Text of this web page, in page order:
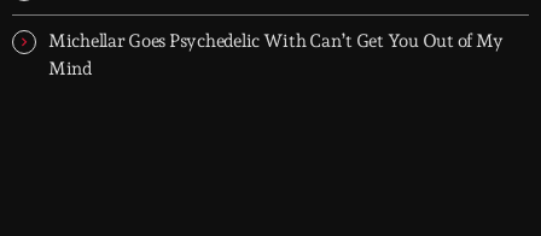
Michellar Goes Psychedelic With Can’t Get You Out of My
Mind